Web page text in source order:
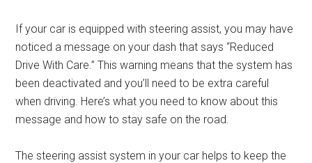
If your car is equipped with steering assist, you may have
noticed a message on your dash that says “Reduced
Drive With Care.” This warning means that the system has
been deactivated and you’ll need to be extra careful
when driving. Here’s what you need to know about this
message and how to stay safe on the road.
The steering assist system in your car helps to keep the